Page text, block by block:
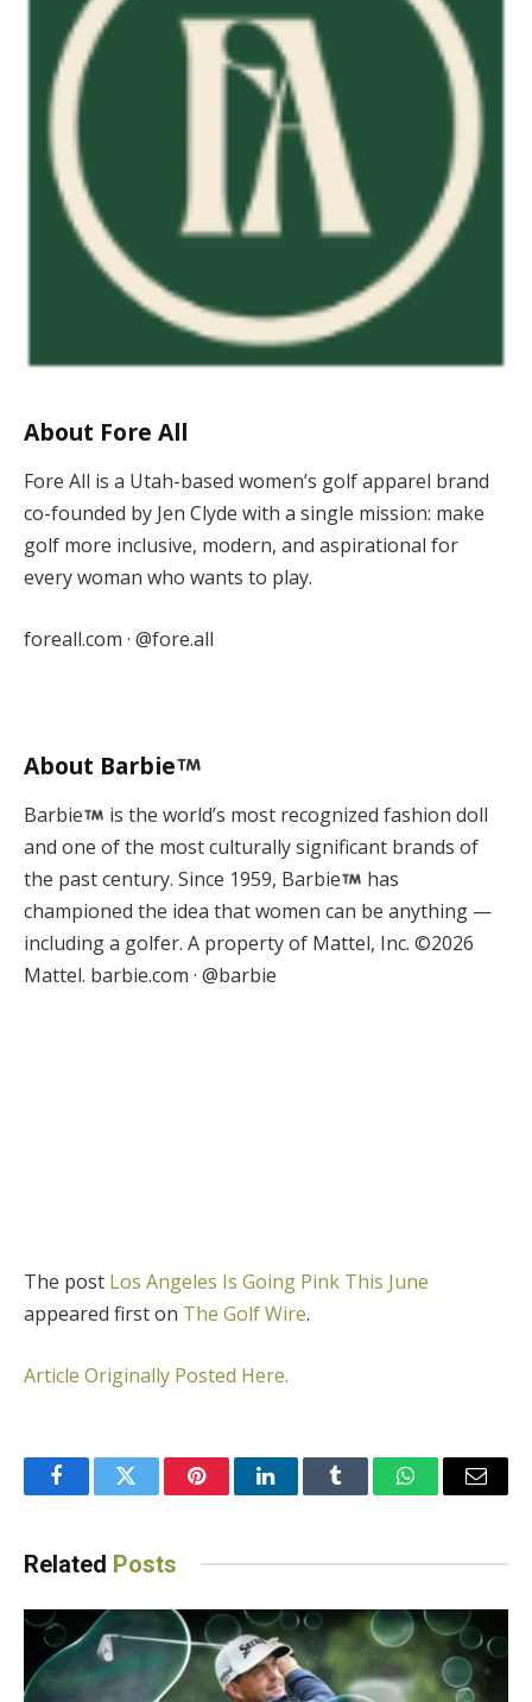
About Fore All
Fore All is a Utah-based women’s golf apparel brand
co-founded by Jen Clyde with a single mission: make
golf more inclusive, modern, and aspirational for
every woman who wants to play.
foreall.com · @fore.all
About Barbie
Barbie
is the world’s most recognized fashion doll
and one of the most culturally significant brands of
the past century. Since 1959, Barbie
has
championed the idea that women can be anything —
including a golfer. A property of Mattel, Inc. ©2026
Mattel. barbie.com · @barbie
The post Los Angeles Is Going Pink This June
appeared first on The Golf Wire.
Article Originally Posted Here.
FacebookTwitter PinterestLinkedInTumblr WhatsAppEmail
Related Posts